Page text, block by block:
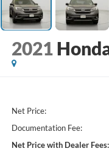
2021
Net Price:
Documentation Fee:
Net Price with Dealer Fees: